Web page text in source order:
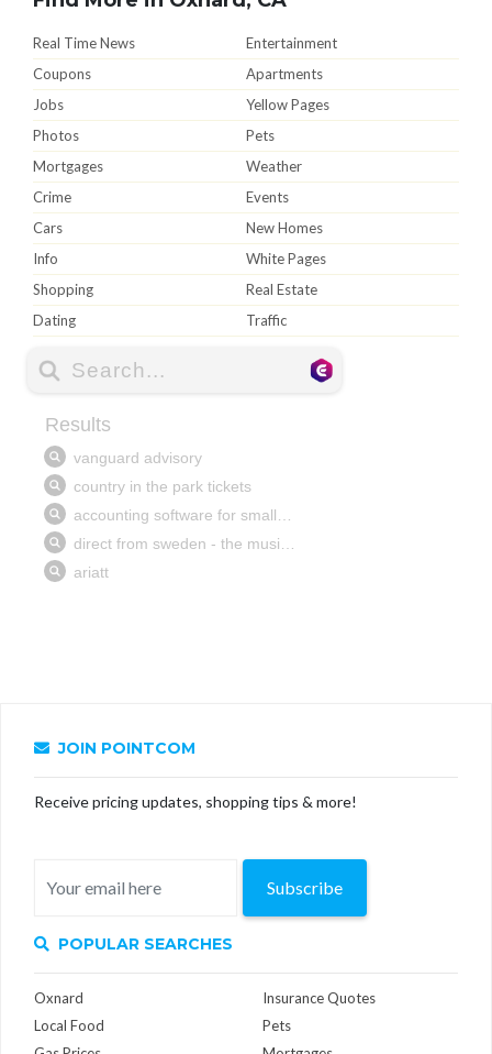
Real Time News
Entertainment
Coupons
Apartments
Jobs
Yellow Pages
Photos
Pets
Mortgages
Weather
Crime
Events
Cars
New Homes
Info
White Pages
Shopping
Real Estate
Dating
Traffic
JOIN POINTCOM
Receive pricing updates, shopping tips & more!
Subscribe
POPULAR SEARCHES
Oxnard
Local Food
Insurance Quotes
Pets